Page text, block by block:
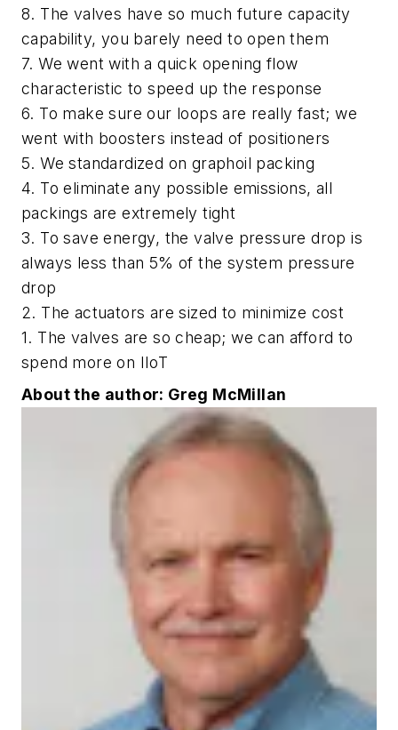
8. The valves have so much future capacity
capability, you barely need to open them
7. We went with a quick opening flow
characteristic to speed up the response
6. To make sure our loops are really fast; we
went with boosters instead of positioners
5. We standardized on graphoil packing
4. To eliminate any possible emissions, all
packings are extremely tight
3. To save energy, the valve pressure drop is
always less than 5% of the system pressure
drop
2. The actuators are sized to minimize cost
1. The valves are so cheap; we can afford to
spend more on IIoT
About the author: Greg McMillan